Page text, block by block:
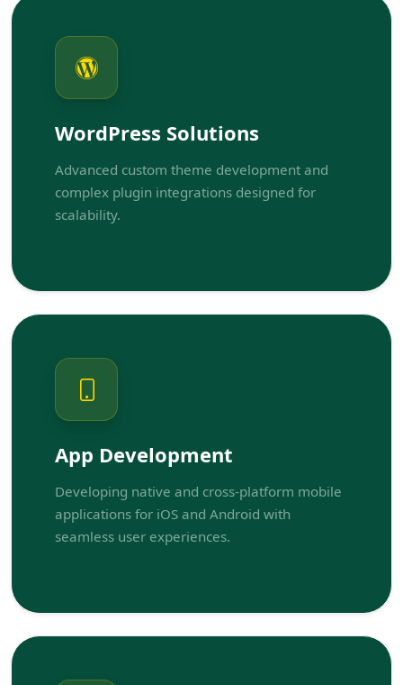
WordPress Solutions
Advanced custom theme development and
complex plugin integrations designed for
scalability.
App Development
Developing native and cross-platform mobile
applications for iOS and Android with
seamless user experiences.